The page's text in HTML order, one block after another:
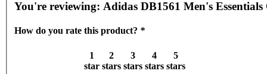
You're reviewing: Adidas DB1561 Men's
How do you rate this product? *
1
star
2
stars
3
stars
4
stars
5
stars